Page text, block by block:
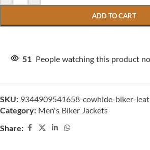
ADD TO CART
51 People watching this product
SKU: 9344909541658-cowhide-biker-
Category: Men's Biker Jackets
Share: